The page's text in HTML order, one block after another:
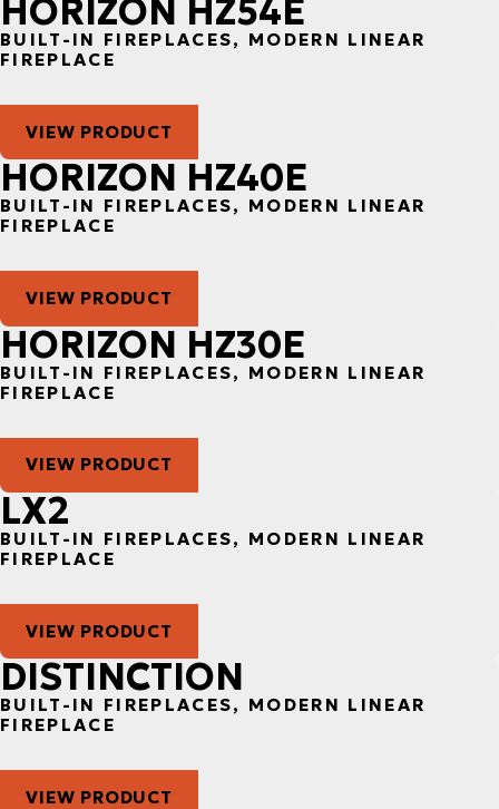
HORIZON HZ54E
BUILT-IN FIREPLACES, MODERN LINEAR
FIREPLACE
VIEW PRODUCT
HORIZON HZ40E
BUILT-IN FIREPLACES, MODERN LINEAR
FIREPLACE
VIEW PRODUCT
HORIZON HZ30E
BUILT-IN FIREPLACES, MODERN LINEAR
FIREPLACE
VIEW PRODUCT
LX2
BUILT-IN FIREPLACES, MODERN LINEAR
FIREPLACE
VIEW PRODUCT
DISTINCTION
BUILT-IN FIREPLACES, MODERN LINEAR
FIREPLACE
VIEW PRODUCT